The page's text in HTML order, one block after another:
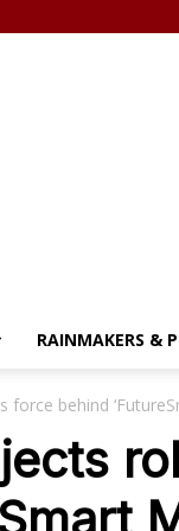
RAINMAKERS &
behind